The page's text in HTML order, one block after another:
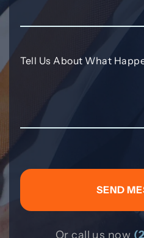
Tell Us About What
Or call us now